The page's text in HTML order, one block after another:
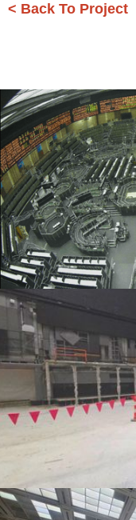
< Back To Project